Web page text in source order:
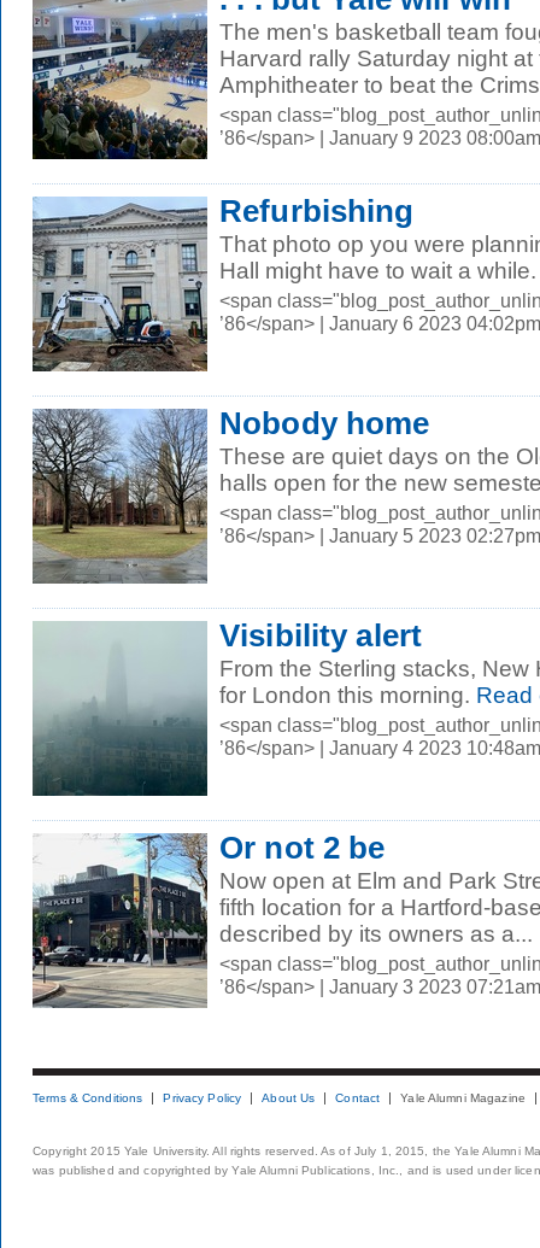
The men's basketball team
Harvard rally Saturday night
Amphitheater to beat the
<span
’86</span> | January 9 2023 08:00am
Refurbishing
That photo op you were
Hall might have to wait a
<span
’86</span> | January 6 2023 04:02pm
Nobody home
These are quiet days on the
halls open for the new
<span
’86</span> | January 5 2023 02:27pm
Visibility alert
From the Sterling stacks,
for London this morning. Read
<span
’86</span> | January 4 2023 10:48am
Or not 2 be
Now open at Elm and Park
fifth location for a Hartford-
described by its owners as a...
<span
’86</span> | January 3 2023 07:21am
Terms & Conditions Privacy Policy About Us Contact Yale Alumni Magazine
Copyright 2015 Yale University. All rights reserved. As of July 1, 2015, the Yale Alumni
was published and copyrighted by Yale Alumni Publications, Inc., and is used under